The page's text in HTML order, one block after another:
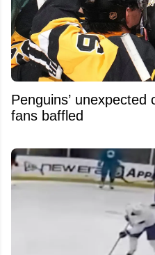
Penguins’
fans baffled